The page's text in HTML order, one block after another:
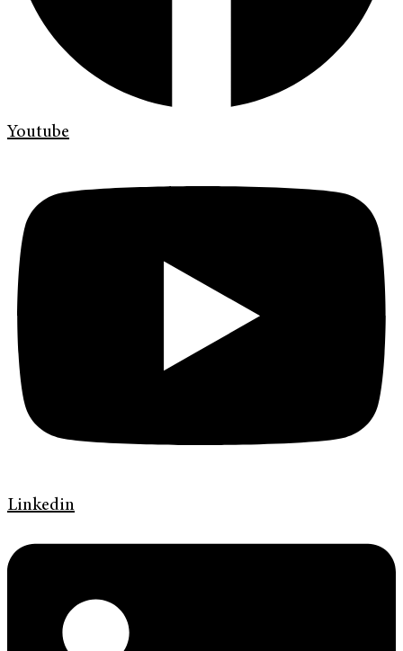
Youtube
Linkedin